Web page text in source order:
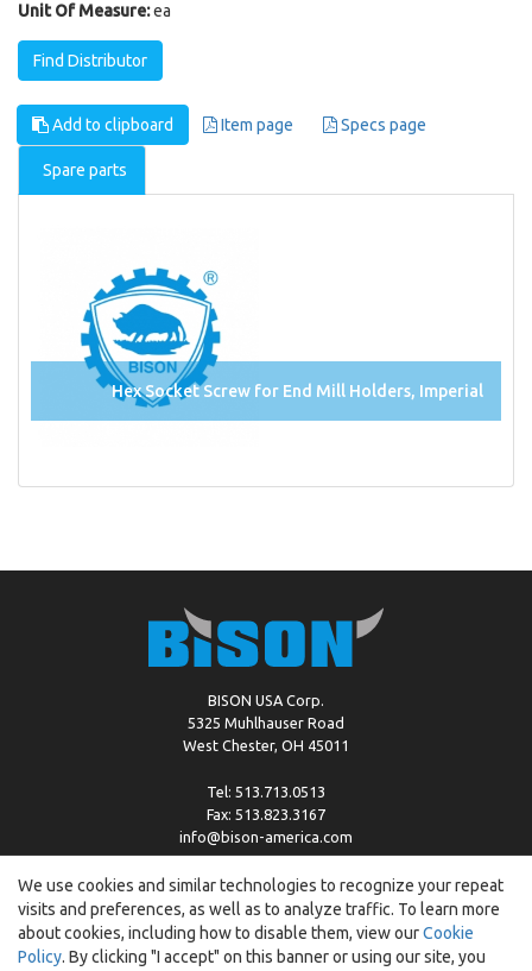
Unit Of Measure:ea
Find Distributor
Add to clipboard Item page Specs page
Spare parts
Hex Socket Screw for End Mill Holders, Imperial
BISON USA Corp.
5325 Muhlhauser Road
West Chester, OH 45011
Tel: 513.713.0513
Fax: 513.823.3167
info@bison-america.com
Copyright © %2026 by Bison | Cookie Policy
We use cookies and similar technologies to recognize your repeat
visits and preferences, as well as to analyze traffic. To learn more
about cookies, including how to disable them, view ourCookie
Policy. By clicking "I accept" on this banner or using our site, you